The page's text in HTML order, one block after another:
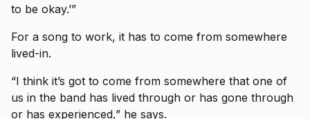
to be okay.’”
For a song to work, it has to come from somewhere
lived-in.
“I think it’s got to come from somewhere that one of
us in the band has lived through or has gone through
or has experienced,” he says.